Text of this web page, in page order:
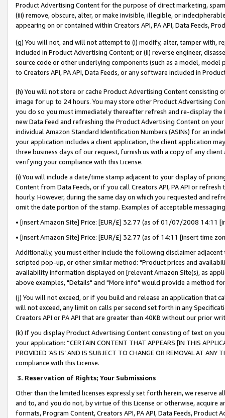
Product Advertising Content for the purpose of direct marketing,
(iii) remove, obscure, alter, or make invisible, illegible, or
appearing on or contained within Creators API, PA API, Data Feeds,
(g) You will not, and will not attempt to (i) modify, alter, tamper with,
included in Product Advertising Content; or (ii) reverse engineer,
source code or other underlying components (such as a model,
to Creators API, PA API, Data Feeds, or any software included in
(h) You will not store or cache Product Advertising Content
image for up to 24 hours. You may store other Product Advertising
you do so you must immediately thereafter refresh and re-display the
new Data Feed and refreshing the Product Advertising Content on
individual Amazon Standard Identification Numbers (ASINs) for an
your application includes a client application, the client application
three business days of our request, furnish us with a copy of any
verifying your compliance with this License.
(i) You will include a date/time stamp adjacent to your display of
Content from Data Feeds, or if you call Creators API, PA API or
hourly. However, during the same day on which you requested and
omit the date portion of the stamp. Examples of acceptable
• [insert Amazon Site] Price: [EUR/£] 32.77 (as of 01/07/2008 14:11
• [insert Amazon Site] Price: [EUR/£] 32.77 (as of 14:11 [insert time
Additionally, you must either include the following disclaimer
scripted pop-up, or other similar method: "Product prices and
availability information displayed on [relevant Amazon Site(s), as
above examples, "Details" and "More info" would provide a method
(j) You will not exceed, or if you build and release an application that
will not exceed, any limit on calls per second set forth in any
Creators API or PA API that are greater than 40KB without our prior
(k) If you display Product Advertising Content consisting of text on
your application: “CERTAIN CONTENT THAT APPEARS [IN THIS
PROVIDED ‘AS IS’ AND IS SUBJECT TO CHANGE OR REMOVAL AT
compliance with this License.
3. Reservation of Rights; Your Submissions
Other than the limited licenses expressly set forth herein, we
and to, and you do not, by virtue of this License or otherwise, acquire
formats, Program Content, Creators API, PA API, Data Feeds,